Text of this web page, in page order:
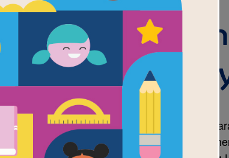
Wiggle and
Book of
Written byRoger Priddy
Meet the craziest, cutest Alphaprints
in this joyful celebration of friendship.